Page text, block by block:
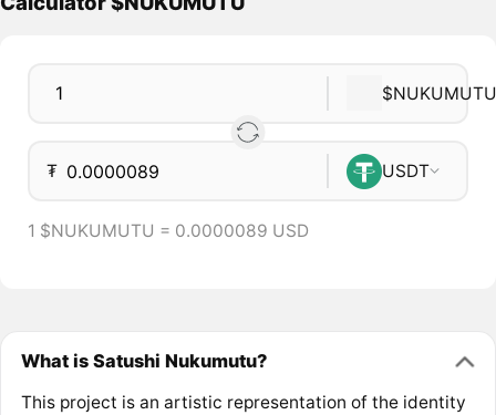
$NUKUMUTU
₮ USDT
1 $NUKUMUTU = 0.0000089 USD
What is Satushi Nukumutu?
This project is an artistic representation of the identity